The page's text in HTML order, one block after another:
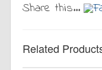
Share this...
Related